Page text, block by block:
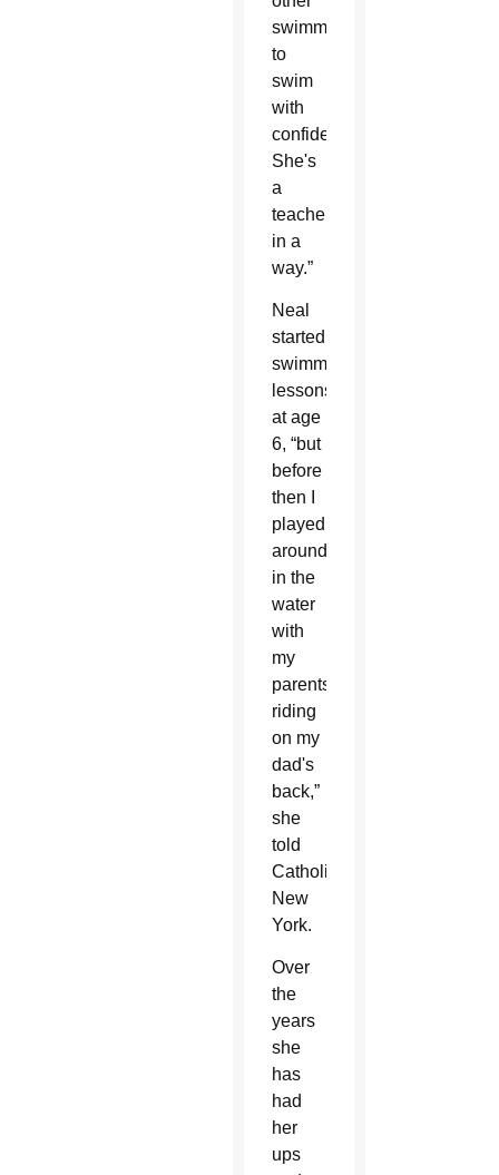
swimmers
to
swim
with
confidence.
She's
a
teacher,
in a
way.”
Neal
started
swimming
lessons
at age
6, “but
before
then I
played
around
in the
water
with
my
parents,
riding
on my
dad's
back,”
she
told
Catholic
New
York.
Over
the
years
she
has
had
her
ups